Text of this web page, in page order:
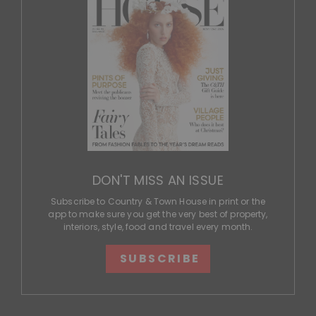
DON'T MISS AN ISSUE
Subscribe to Country & Town House in print or the
app to make sure you get the very best of property,
interiors, style, food and travel every month.
SUBSCRIBE